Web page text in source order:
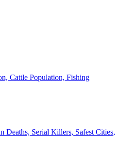
Cattle Population, Fishing
Deaths, Serial Killers, Safest Cities,